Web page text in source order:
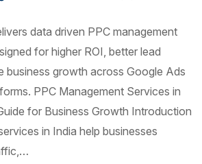
data driven PPC management
for higher ROI, better lead
business growth across Google Ads
PPC Management Services in
for Business Growth Introduction
in India help businesses